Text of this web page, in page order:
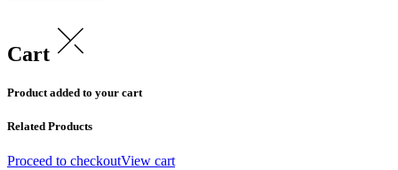
Cart
Product added to your cart
Related Products
Proceed to checkoutView cart